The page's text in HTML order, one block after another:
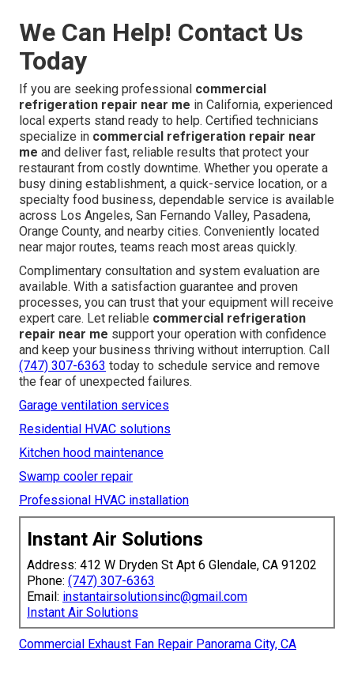
We Can Help! Contact Us
Today
If you are seeking professional commercial
refrigeration repair near me in California, experienced
local experts stand ready to help. Certified technicians
specialize in commercial refrigeration repair near
me and deliver fast, reliable results that protect your
restaurant from costly downtime. Whether you operate a
busy dining establishment, a quick-service location, or a
specialty food business, dependable service is available
across Los Angeles, San Fernando Valley, Pasadena,
Orange County, and nearby cities. Conveniently located
near major routes, teams reach most areas quickly.
Complimentary consultation and system evaluation are
available. With a satisfaction guarantee and proven
processes, you can trust that your equipment will receive
expert care. Let reliable commercial refrigeration
repair near me support your operation with confidence
and keep your business thriving without interruption. Call
(747) 307-6363 today to schedule service and remove
the fear of unexpected failures.
Garage ventilation services
Residential HVAC solutions
Kitchen hood maintenance
Swamp cooler repair
Professional HVAC installation
Instant Air Solutions
Address: 412 W Dryden St Apt 6 Glendale, CA 91202
Phone: (747) 307-6363
Email: instantairsolutionsinc@gmail.com
Instant Air Solutions
Commercial Exhaust Fan Repair Panorama City, CA